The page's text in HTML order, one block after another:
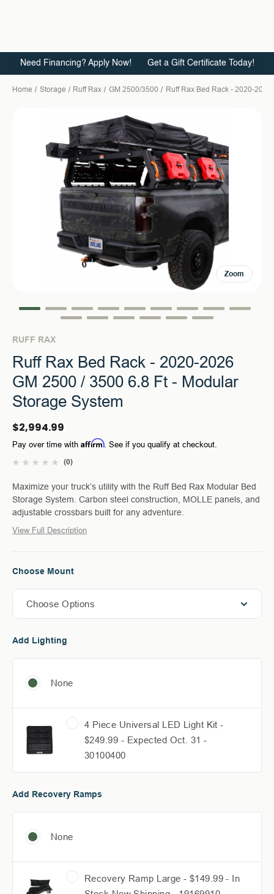
Need Financing? Apply Now! Get a Gift Certificate Today!
Home Storage Ruff Rax GM 2500/3500 Ruff Rax Bed Rack - 2020-
Zoom
RUFF RAX
Ruff Rax Bed Rack - 2020-2026
GM 2500 / 3500 6.8 Ft - Modular
Storage System
$2,994.99
(0)
Pay over time with Affirm. See if you qualify at checkout.
Maximize your truck’s utility with the Ruff Bed Rax Modular Bed
Storage System. Carbon steel construction, MOLLE panels, and
adjustable crossbars built for any adventure.
View Full Description
Choose Mount
Choose Options
Add Lighting
None
4 Piece Universal LED Light Kit -
$249.99 - Expected Oct. 31 -
30100400
Add Recovery Ramps
None
Recovery Ramp Large - $149.99 - In